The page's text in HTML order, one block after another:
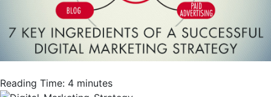
Reading Time: 4 minutes